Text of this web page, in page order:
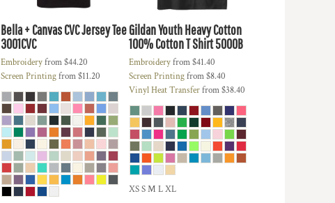
Bella + CanvasCVC Jersey Tee
3001CVC
Embroideryfrom$44.20
Screen Printingfrom$11.20
GildanYouth Heavy Cotton
100% Cotton T Shirt5000B
Embroideryfrom$41.40
Screen Printingfrom$8.40
Vinyl Heat Transferfrom$38.40
XS S M L XL